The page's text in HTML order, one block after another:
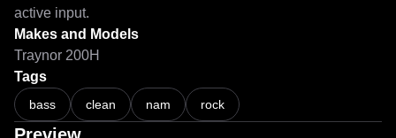
active input.
Makes and Models
Traynor 200H
Tags
bass clean nam rock